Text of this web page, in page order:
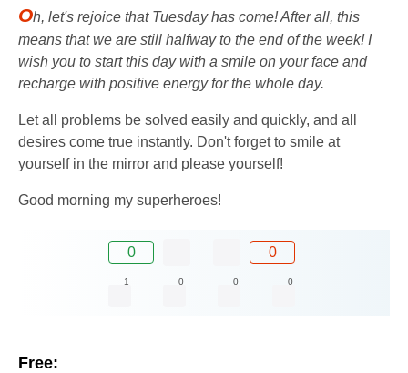
Oh, let's rejoice that Tuesday has come! After all, this
means that we are still halfway to the end of the week! I
wish you to start this day with a smile on your face and
recharge with positive energy for the whole day.
Let all problems be solved easily and quickly, and all
desires come true instantly. Don't forget to smile at
yourself in the mirror and please yourself!
Good morning my superheroes!
0 0
1 0 0 0
Free: